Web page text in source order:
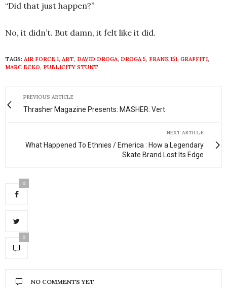
“Did that just happen?”
No, it didn’t. But damn, it felt like it did.
TAGS: AIR FORCE 1, ART, DAVID DROGA, DROGA 5, FRANK 151, GRAFFITI,
MARC ECKO, PUBLICITY STUNT
PREVIOUS ARTICLE
Thrasher Magazine Presents: MASHER: Vert
NEXT ARTICLE
What Happened To Ethnies / Emerica : How a Legendary
Skate Brand Lost Its Edge
0
0
NO COMMENTS YET